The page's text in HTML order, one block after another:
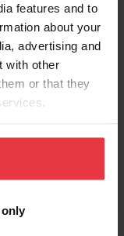
features and to
about your
advertising and
with other
or that they
only
7612980930883
waste disposer